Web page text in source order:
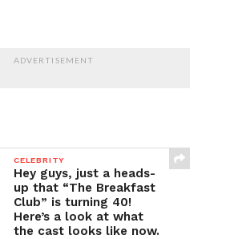
ADVERTISEMENT
CELEBRITY
Hey guys, just a heads-
up that “The Breakfast
Club” is turning 40!
Here’s a look at what
the cast looks like now.